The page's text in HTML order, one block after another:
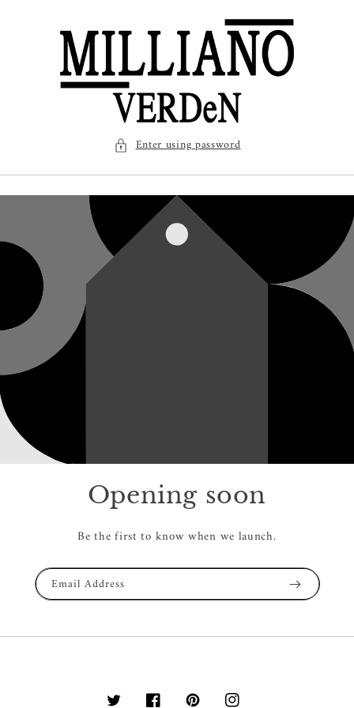
Enter using password
Opening soon
Be the first to know when we launch.
Email Address